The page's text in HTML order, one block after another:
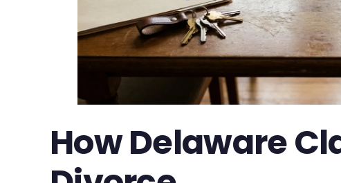
How Delaware